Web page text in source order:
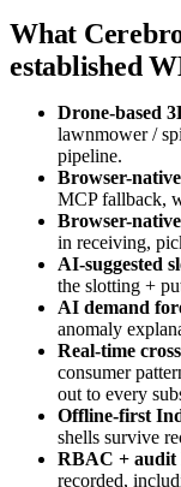
What
established
Drone-based
lawnmower /
pipeline.
Browser-
MCP fallback,
Browser-
in receiving,
AI-suggested
the slotting +
AI demand
anomaly
Real-time
consumer
out to every
Offline-first
shells survive
RBAC + audit
recorded,